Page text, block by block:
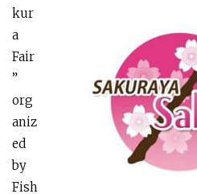
kur
a
Fair
”
org
aniz
ed
by
Fish